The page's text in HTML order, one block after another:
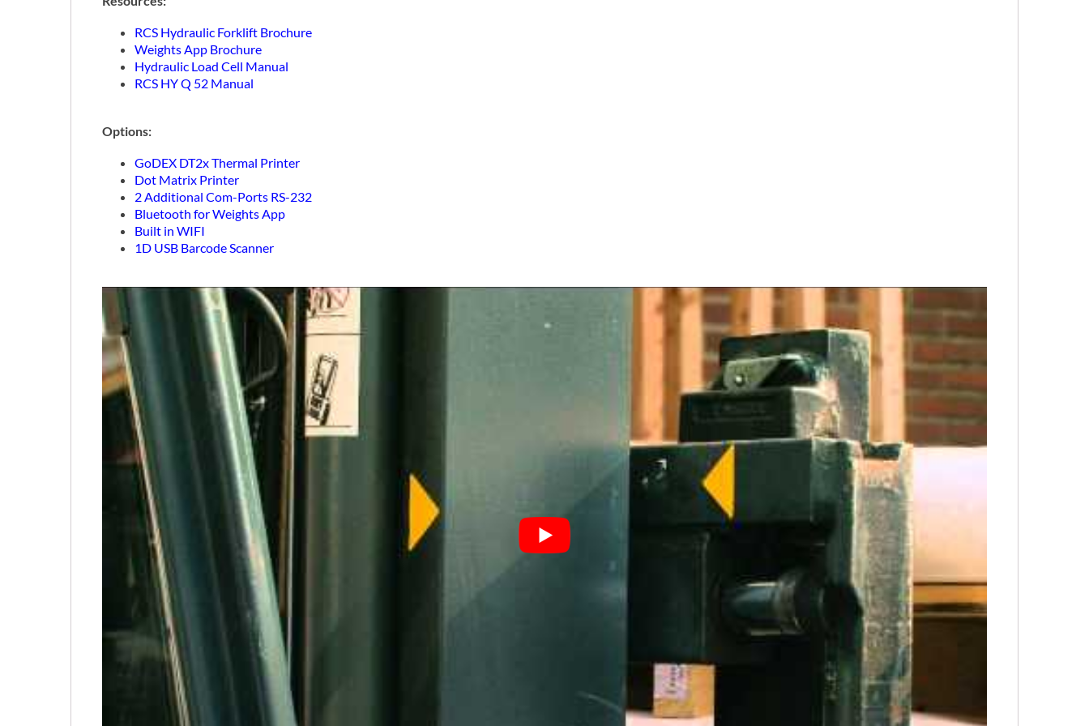
RCS Hydraulic Forklift Brochure
Weights App Brochure
Hydraulic Load Cell Manual
RCS HY Q 52 Manual
Options:
GoDEX DT2x Thermal Printer
Dot Matrix Printer
2 Additional Com-Ports RS-232
Bluetooth for Weights App
Built in WIFI
1D USB Barcode Scanner